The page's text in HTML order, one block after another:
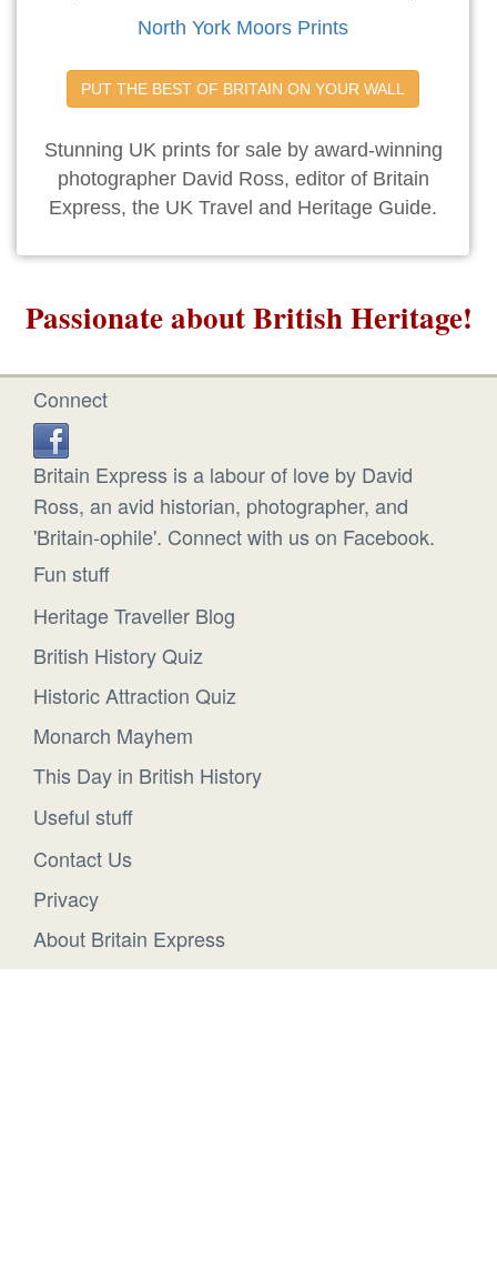
North York Moors Prints
PUT THE BEST OF BRITAIN ON YOUR WALL
Stunning UK prints for sale by award-winning
photographer David Ross, editor of Britain
Express, the UK Travel and Heritage Guide.
Passionate about British Heritage!
Connect
Britain Express is a labour of love by David
Ross, an avid historian, photographer, and
'Britain-ophile'. Connect with us on Facebook.
Fun stuff
Heritage Traveller Blog
British History Quiz
Historic Attraction Quiz
Monarch Mayhem
This Day in British History
Useful stuff
Contact Us
Privacy
About Britain Express